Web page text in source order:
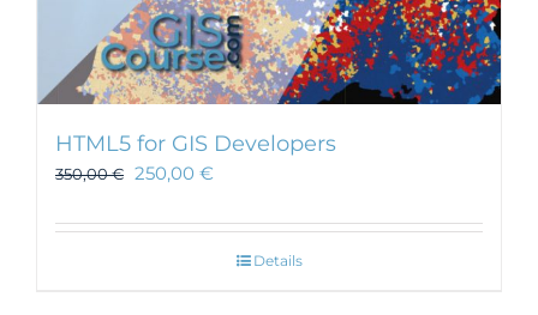
HTML5 for GIS Developers
350,00€ 250,00 €
Details